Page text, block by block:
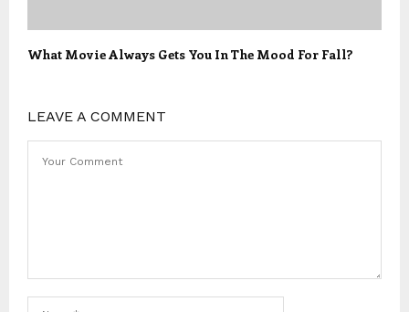
What Movie Always Gets You In The Mood For Fall?
LEAVE A COMMENT